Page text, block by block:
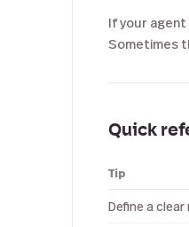
If your
Sometimes
Quick
Tip
Define a clear